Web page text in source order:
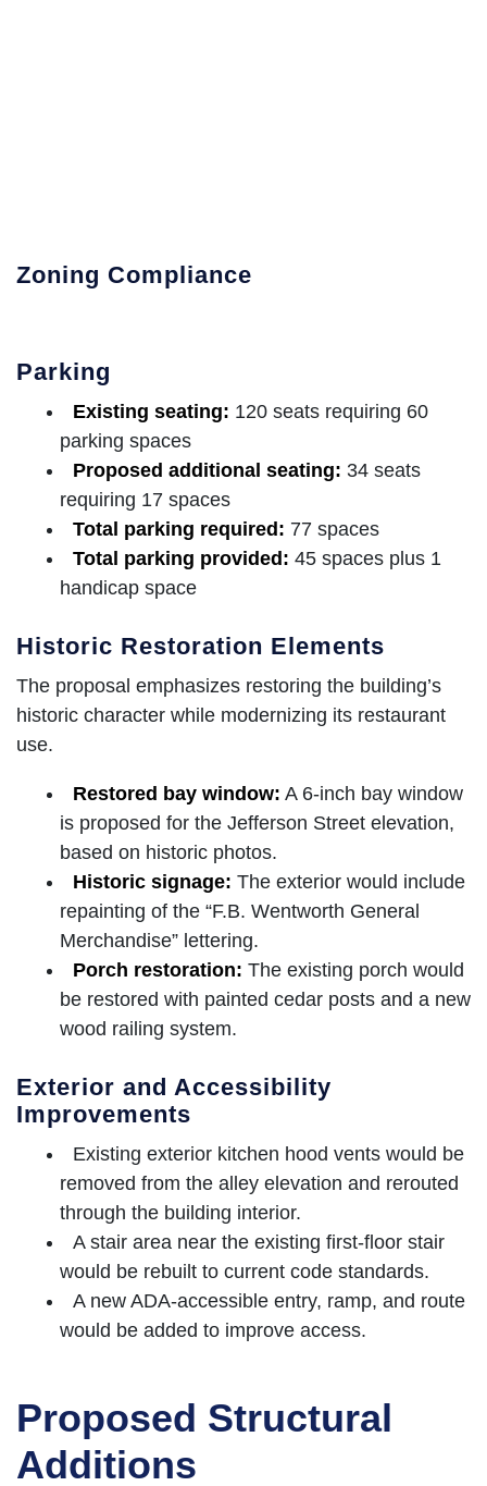
Zoning Compliance
Parking
Existing seating: 120 seats requiring 60
parking spaces
Proposed additional seating: 34 seats
requiring 17 spaces
Total parking required: 77 spaces
Total parking provided: 45 spaces plus 1
handicap space
Historic Restoration Elements
The proposal emphasizes restoring the building’s
historic character while modernizing its restaurant
use.
Restored bay window: A 6-inch bay window
is proposed for the Jefferson Street elevation,
based on historic photos.
Historic signage: The exterior would include
repainting of the “F.B. Wentworth General
Merchandise” lettering.
Porch restoration: The existing porch would
be restored with painted cedar posts and a new
wood railing system.
Exterior and Accessibility
Improvements
Existing exterior kitchen hood vents would be
removed from the alley elevation and rerouted
through the building interior.
A stair area near the existing first-floor stair
would be rebuilt to current code standards.
A new ADA-accessible entry, ramp, and route
would be added to improve access.
Proposed Structural
Additions